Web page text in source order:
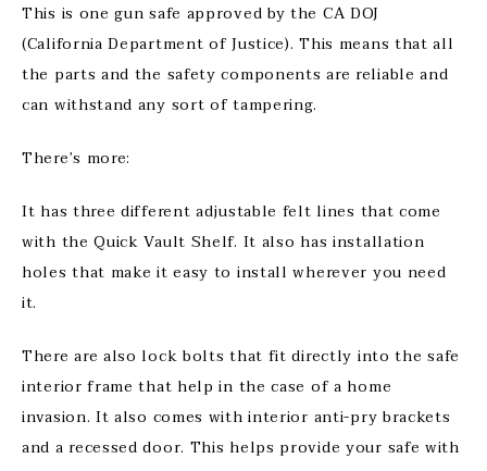
This is one gun safe approved by the CA DOJ
(California Department of Justice). This means that all
the parts and the safety components are reliable and
can withstand any sort of tampering.
There’s more:
It has three different adjustable felt lines that come
with the Quick Vault Shelf. It also has installation
holes that make it easy to install wherever you need
it.
There are also lock bolts that fit directly into the safe
interior frame that help in the case of a home
invasion. It also comes with interior anti-pry brackets
and a recessed door. This helps provide your safe with